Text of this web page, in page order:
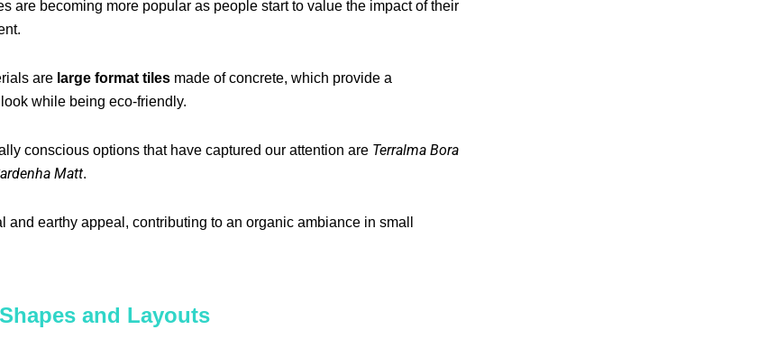
are becoming more popular as people start to value the impact of their
are large format tiles made of concrete, which provide a
while being eco-friendly.
conscious options that have captured our attention are Terralma Bora
Matt.
and earthy appeal, contributing to an organic ambiance in small
and Layouts